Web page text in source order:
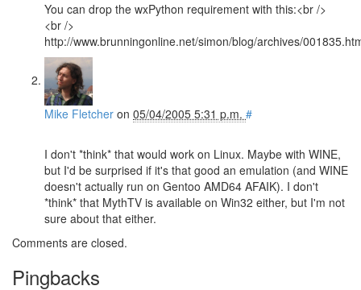
You can drop the wxPython requirement with this:<br />
<br />
http://www.brunningonline.net/simon/blog/archives/
Mike Fletcher on 05/04/2005 5:31 p.m. #
I don't *think* that would work on Linux. Maybe with WINE,
but I'd be surprised if it's that good an emulation (and WINE
doesn't actually run on Gentoo AMD64 AFAIK). I don't
*think* that MythTV is available on Win32 either, but I'm not
sure about that either.
Comments are closed.
Pingbacks